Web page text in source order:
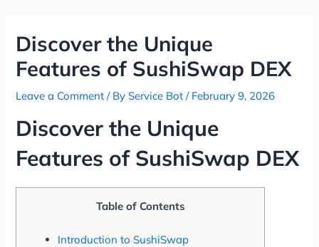
contentDiscover the Unique
Features of SushiSwap DEX
Leave a Comment / ByService Bot/ February 9, 2026
Discover the Unique
Features of SushiSwap DEX
Table of Contents
Introduction to SushiSwap